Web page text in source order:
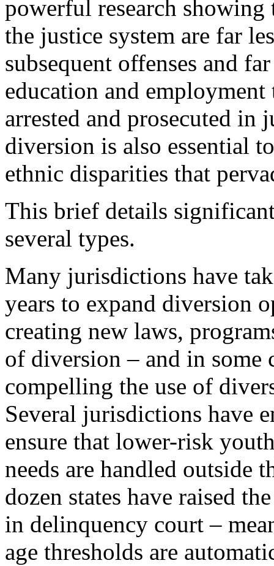
powerful research
the justice system are far
subsequent offenses and
education and
arrested and prosecuted in
diversion is also essential
ethnic disparities that
This brief details
several types.
Many jurisdictions have
years to expand diversion
creating new laws,
of diversion – and in some
compelling the use of
Several jurisdictions have
ensure that lower-risk
needs are handled outside
dozen states have raised
in delinquency court –
age thresholds are